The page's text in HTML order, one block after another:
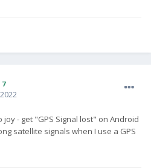
7
- get "GPS Signal lost" on Android
satellite signals when I use a GPS